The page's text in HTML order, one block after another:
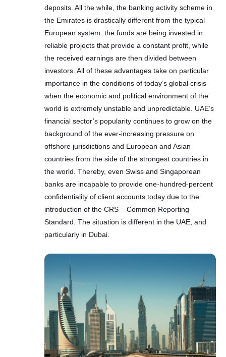
deposits. All the while, the banking activity scheme in
the Emirates is drastically different from the typical
European system: the funds are being invested in
reliable projects that provide a constant profit, while
the received earnings are then divided between
investors. All of these advantages take on particular
importance in the conditions of today’s global crisis
when the economic and political environment of the
world is extremely unstable and unpredictable. UAE’s
financial sector’s popularity continues to grow on the
background of the ever-increasing pressure on
offshore jurisdictions and European and Asian
countries from the side of the strongest countries in
the world. Thereby, even Swiss and Singaporean
banks are incapable to provide one-hundred-percent
confidentiality of client accounts today due to the
introduction of the CRS – Common Reporting
Standard. The situation is different in the UAE, and
particularly in Dubai.